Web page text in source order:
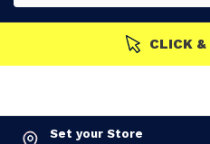
CLICK
Set your Store